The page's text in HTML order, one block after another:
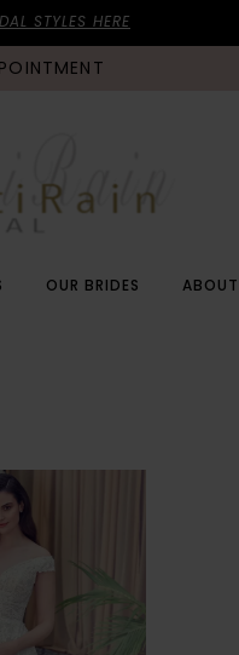
STYLES HERE
OUR BRIDES ABOUT